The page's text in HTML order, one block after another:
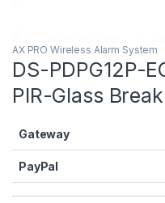
AX PRO Wireless Alarm System
DS-PDPG12P-
PIR-Glass
Gateway
PayPal